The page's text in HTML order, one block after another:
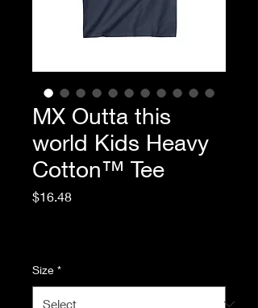
MX Outta this
world Kids Heavy
Cotton™ Tee
$16.48Price
Size *